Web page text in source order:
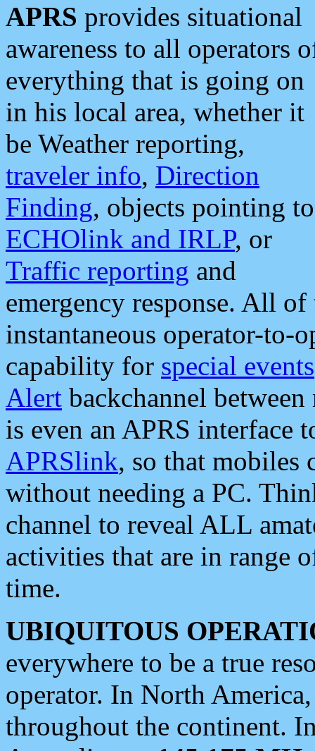
APRS provides situational
awareness to all operators
everything that is going on
in his local area, whether it
be Weather reporting,
traveler info, Direction
Finding, objects pointing to
ECHOlink and IRLP, or
Traffic reporting and
emergency response. All
instantaneous operator-to-
capability for special events
Alert backchannel
is even an APRS interface
APRSlink, so that mobiles
without needing a PC.
channel to reveal ALL
activities that are in range
time.
UBIQUITOUS
everywhere to be a true
operator. In North
throughout the continent.